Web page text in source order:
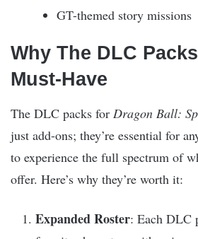
GT-themed story missions
Why The DLC
Must-Have
The DLC packs for Dragon Ball:
just add-ons; they’re essential for
to experience the full spectrum of
offer. Here’s why they’re worth it:
Expanded Roster: Each DLC